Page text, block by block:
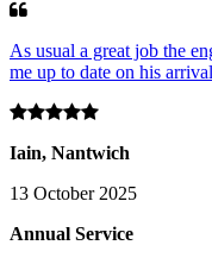
As usual a great job the
me up to date on his
Iain, Nantwich
13 October 2025
Annual Service